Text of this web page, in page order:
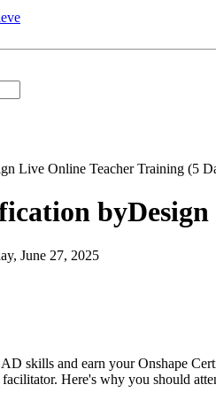
June 27, 2025
skills and earn your Onshape
Here's why you should